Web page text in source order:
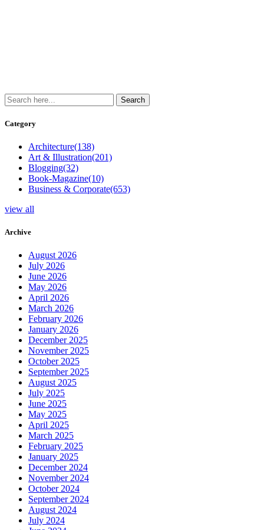
Category
Architecture(138)
Art & Illustration(201)
Blogging(32)
Book-Magazine(10)
Business & Corporate(653)
view all
Archive
August 2026
July 2026
June 2026
May 2026
April 2026
March 2026
February 2026
January 2026
December 2025
November 2025
October 2025
September 2025
August 2025
July 2025
June 2025
May 2025
April 2025
March 2025
February 2025
January 2025
December 2024
November 2024
October 2024
September 2024
August 2024
July 2024